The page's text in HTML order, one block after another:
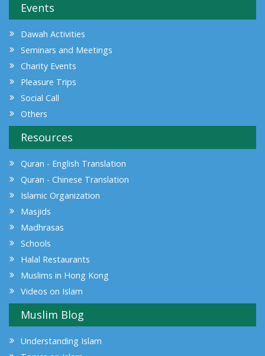
Events
Dawah Activities
Seminars and Meetings
Charity Events
Pleasure Trips
Social Call
Others
Resources
Quran - English Translation
Quran - Chinese Translation
Islamic Organization
Masjids
Madhrasas
Schools
Halal Restaurants
Muslims in Hong Kong
Videos on Islam
Muslim Blog
Understanding Islam